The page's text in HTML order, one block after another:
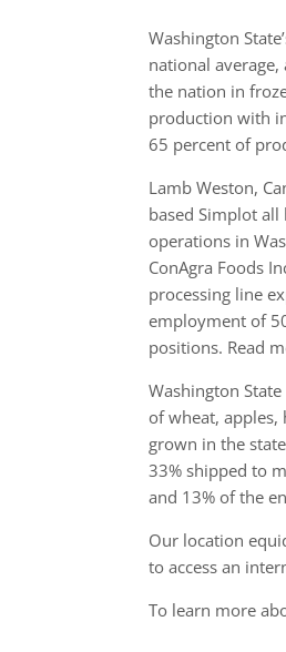
Washington
national
the nation in
production with
65 percent of
Lamb Weston,
based Simplot
operations in
ConAgra Foods
processing line
employment of
positions. Read
Washington
of wheat, apples,
grown in the
33% shipped to
and 13% of the
Our location
to access an
To learn more